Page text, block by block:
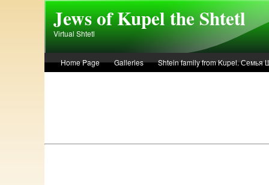
Jews of Kupel the Shtetl
Virtual Shtetl
Home Page Galleries
Shtein family from Kupel. Семья